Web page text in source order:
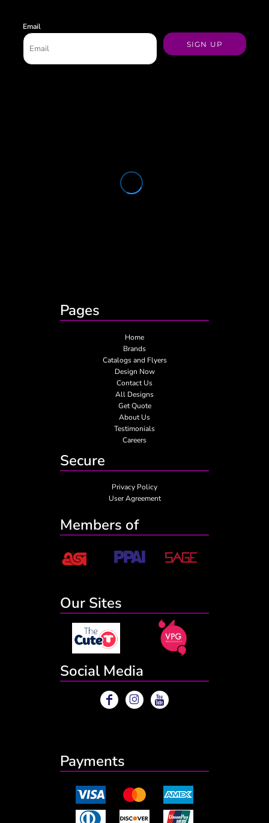
Email
SIGN UP
Pages
Home
Brands
Catalogs and Flyers
Design Now
Contact Us
All Designs
Get Quote
About Us
Testimonials
Careers
Secure
Privacy Policy
User Agreement
Members of
Our Sites
Social Media
Payments